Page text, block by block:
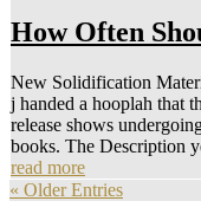
How Often
New Solidification
j handed a hooplah that
release shows
books. The Description
read more
« Older Entries